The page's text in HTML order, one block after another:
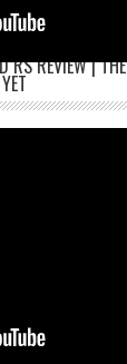
RS REVIEW | THE